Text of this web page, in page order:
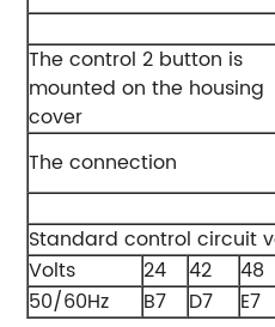
The control 2 button is
mounted on the housing
cover
The connection
Standard control circuit
Volts
24 42 48
50/60Hz
B7 D7 E7